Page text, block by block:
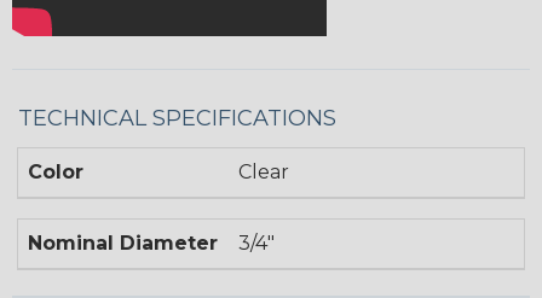
TECHNICAL SPECIFICATIONS
Color Clear
Nominal Diameter 3/4"